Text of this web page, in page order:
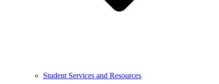
Student Services and Resources